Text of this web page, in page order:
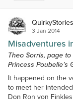
QuirkyStories
3 Jan 2014
Misadventures
Theo Sorris, page
Princess Poubelle’s
It happened on the
to meet her
Don Ron von